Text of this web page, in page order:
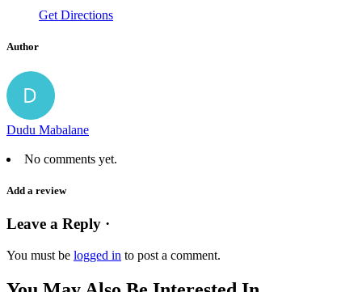
Get Directions
Author
Dudu Mabalane
No comments yet.
Add a review
Leave a Reply ·
You must be logged in to post a comment.